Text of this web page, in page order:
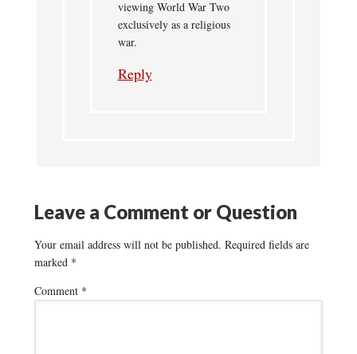
viewing World War Two
exclusively as a religious
war.
Reply
Leave a Comment or Question
Your email address will not be published. Required fields are
marked *
Comment *